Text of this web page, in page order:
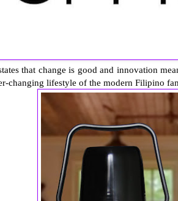
that change is good and innovation
changing lifestyle of the modern Filipino